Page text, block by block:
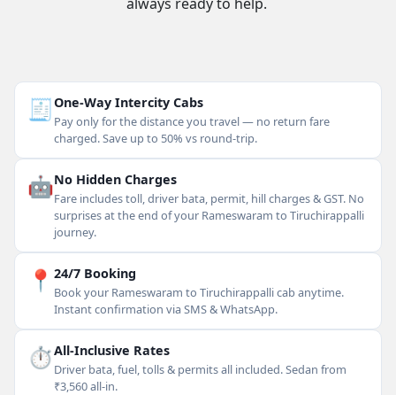
🧾One-Way Intercity Cabs
Pay only for the distance you travel — no return fare
charged. Save up to 50% vs round-trip.
🤖No Hidden Charges
Fare includes toll, driver bata, permit, hill charges & GST. No
surprises at the end of your Rameswaram to Tiruchirappalli
journey.
📍 24/7 Booking
Book your Rameswaram to Tiruchirappalli cab anytime.
Instant confirmation via SMS & WhatsApp.
⏱All-Inclusive Rates
Driver bata, fuel, tolls & permits all included. Sedan from
₹3,560 all-in.